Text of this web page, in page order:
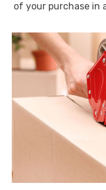
of your purchase in